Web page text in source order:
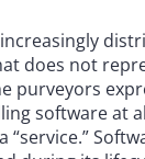
does not
purveyors
software at
“service.”